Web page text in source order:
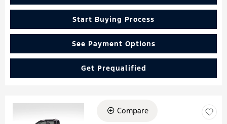
Start Buying Process
See Payment Options
Get Prequalified
Compare